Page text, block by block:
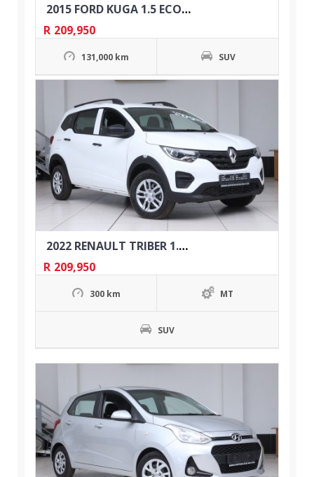
131,000 km SUV
2015 FORD KUGA 1.5 ECOBOOST TREND AUTO
R 209,950
300 km MT
SUV
2022 RENAULT TRIBER 1.0 EXPRESSION
R 209,950